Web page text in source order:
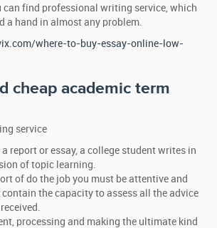
can find professional writing service, which
a hand in almost any problem.
where-to-buy-essay-online-low-
cheap academic term
report or essay, a college student writes in
of topic learning.
of do the job you must be attentive and
the capacity to assess all the advice
processing and making the ultimate kind